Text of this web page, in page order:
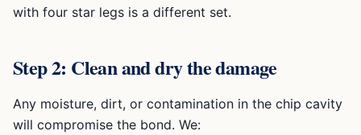
with four star legs is a different set.
Step 2: Clean and dry the damage
Any moisture, dirt, or contamination in the chip cavity
will compromise the bond. We: